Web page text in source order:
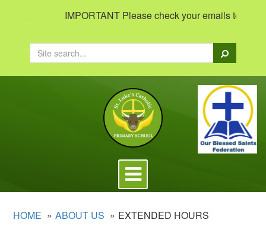
IMPORTANT Please check your emails to view
Search
Toggle
navigation
HOME ABOUT US EXTENDED HOURS